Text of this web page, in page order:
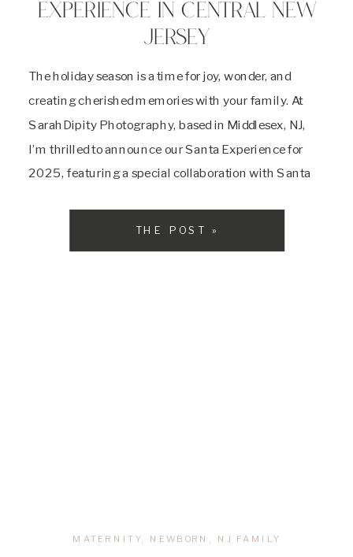
The holiday season is a time for joy, wonder, and
creating cherished memories with your family. At
SarahDipity Photography, based in Middlesex, NJ,
I’m thrilled to announce our Santa Experience for
2025, featuring a special collaboration with Santa
EXPERIENCE IN CENTRAL NEW
JERSEY
THE POST »
MATERNITY NEWBORN NJ FAMILY